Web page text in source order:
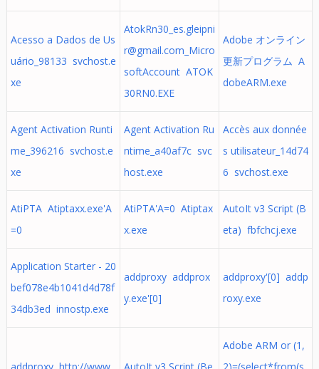
Acesso a Dados de Us
uário_98133 svchost.e
xe
AtokRn30_es.gleipni
r@gmail.com _Micro
softAccount ATOK
30RN0.EXE
Adobe オンライン
更新プログラム A
dobeARM.exe
Agent Activation Runti
me_396216 svchost.e
xe
Agent Activation Ru
ntime_a40af7c svc
host.exe
Accès aux donnée
s utilisateur_14d74
6 svchost.exe
AtiPTA Atiptaxx.exe'A
=0
AtiPTA'A=0 Atiptax
x.exe
AutoIt v3 Script (B
eta) fbfchcj.exe
Application Starter - 20
bef078e4b1041d4d78f
34db3ed innostp.exe
addproxy addprox
y.exe'[0]
addproxy'[0] addp
roxy.exe
Adobe ARM or (1,